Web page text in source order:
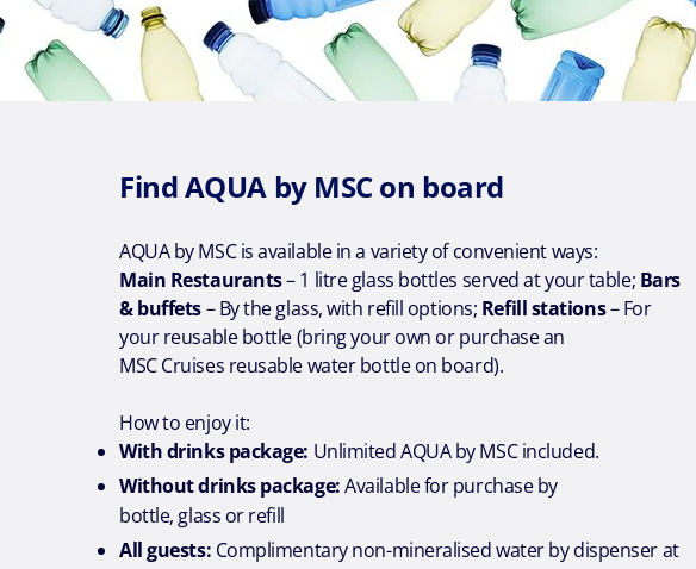
Find AQUA by MSC on board
AQUA by MSC is available in a variety of convenient ways:
Main Restaurants– 1 litre glass bottles served at your table; Bars
& buffets– By the glass, with refill options; Refill stations– For
your reusable bottle (bring your own or purchase an
MSC Cruises reusable water bottle on board).
How to enjoy it:
With drinks package: Unlimited AQUA by MSC included.
Without drinks package:Available for purchase by
bottle, glass or refill
All guests: Complimentary non-mineralised water by dispenser at